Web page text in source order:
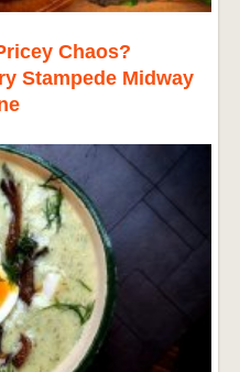
Chaos?
Stampede Midway